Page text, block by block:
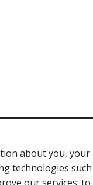
about you, your
technologies such